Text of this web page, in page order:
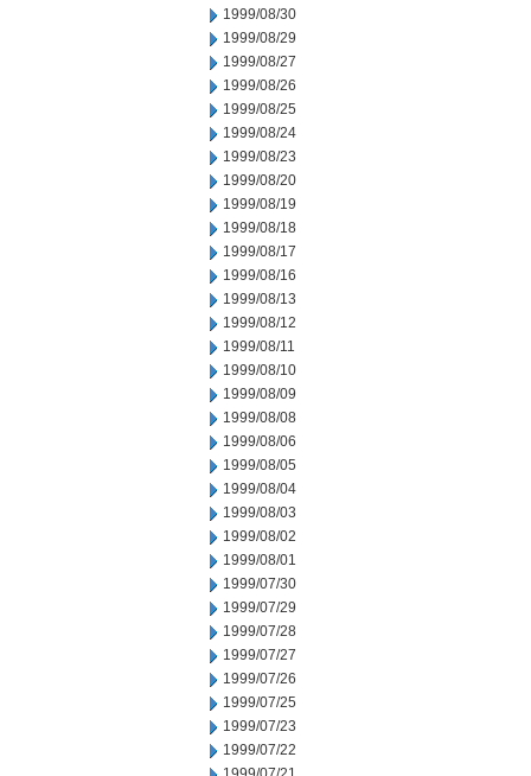
1999/08/30
1999/08/29
1999/08/27
1999/08/26
1999/08/25
1999/08/24
1999/08/23
1999/08/20
1999/08/19
1999/08/18
1999/08/17
1999/08/16
1999/08/13
1999/08/12
1999/08/11
1999/08/10
1999/08/09
1999/08/08
1999/08/06
1999/08/05
1999/08/04
1999/08/03
1999/08/02
1999/08/01
1999/07/30
1999/07/29
1999/07/28
1999/07/27
1999/07/26
1999/07/25
1999/07/23
1999/07/22